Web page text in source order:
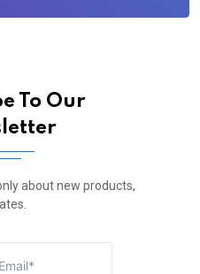
To Our
about new products,